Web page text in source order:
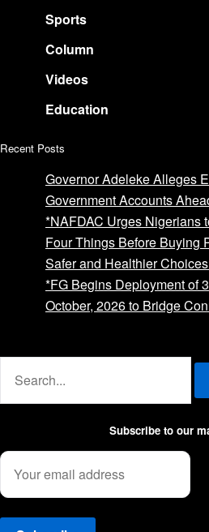
Sports
Column
Videos
Education
Recent Posts
Governor Adeleke Alleges
Government Accounts
*NAFDAC Urges Nigerians
Four Things Before Buying
Safer and Healthier
*FG Begins Deployment of
October, 2026 to Bridge
Subscribe to our